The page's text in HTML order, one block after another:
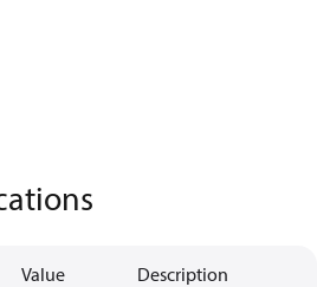
Value Description